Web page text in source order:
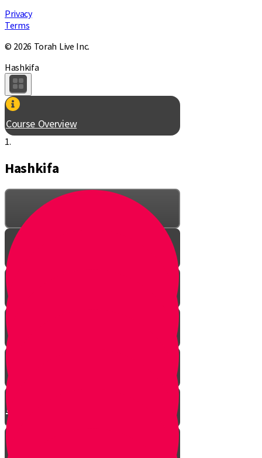
Privacy
Terms
© 2026 Torah Live Inc.
Hashkifa
Course Overview
1.
Hashkifa
The Incredible Story Behind
Daily Giving
Welcome to Torah Live!